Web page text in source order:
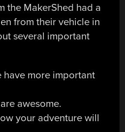
the MakerShed had a
from their vehicle in
several important
more important
awesome.
your adventure will